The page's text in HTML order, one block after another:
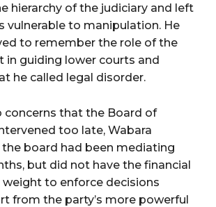
hierarchy of the judiciary and left
vulnerable to manipulation. He
to remember the role of the
in guiding lower courts and
he called legal disorder.
concerns that the Board of
too late, Wabara
board had been mediating
but did not have the financial
to enforce decisions
from the party’s more powerful